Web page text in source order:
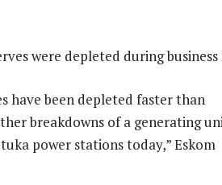
were depleted during
have been depleted faster than
breakdowns of a generating
power stations today,” Eskom